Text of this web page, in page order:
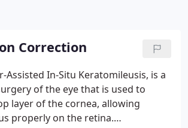
Correction
Assisted In-Situ Keratomileusis, is a
of the eye that is used to
layer of the cornea, allowing
properly on the retina.